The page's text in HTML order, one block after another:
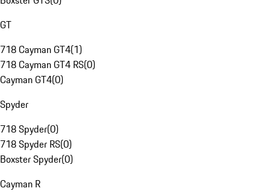
GT
718 Cayman GT4(1)
718 Cayman GT4 RS(0)
Cayman GT4(0)
Spyder
718 Spyder(0)
718 Spyder RS(0)
Boxster Spyder(0)
Cayman R